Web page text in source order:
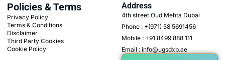
Policies & Terms
Privacy Policy
Terms & Conditions
Disclaimer
Third Party Cookies
Cookie Policy
Address
4th street Oud Mehta Dubai
Phone : +(971) 58 5691456
Mobile : +91 8499 888 111
Email : info@ugsdxb.ae